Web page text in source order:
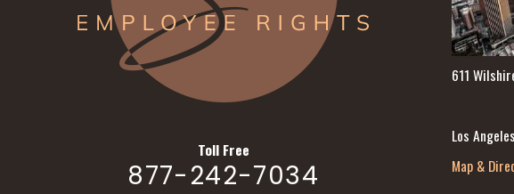
Toll Free
877-242-7034
611
Los
Map &